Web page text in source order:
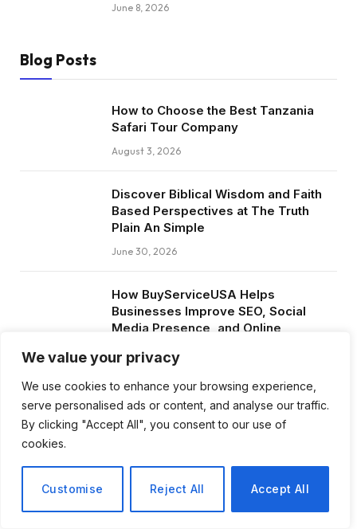
We value your privacy
We use cookies to enhance your browsing experience,
serve personalised ads or content, and analyse our traffic.
By clicking "Accept All", you consent to our use of
cookies.
Customise Reject All Accept All
June 8, 2026
Blog Posts
How to Choose the Best Tanzania
Safari Tour Company
August 3, 2026
Discover Biblical Wisdom and Faith
Based Perspectives at The Truth
Plain An Simple
June 30, 2026
How BuyServiceUSA Helps
Businesses Improve SEO, Social
Media Presence, and Online
June 11, 2026
Social Media Marketing and ORM Are
Now Essential for Business Success
June 8, 2026